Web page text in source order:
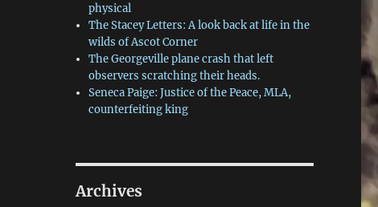
physical
The Stacey Letters: A look back at life in the
wilds of Ascot Corner
The Georgeville plane crash that left
observers scratching their heads.
Seneca Paige: Justice of the Peace, MLA,
counterfeiting king
Archives